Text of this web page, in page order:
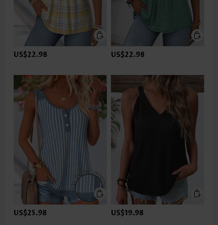
US$22.98 US$22.98
US$25.98 US$19.98